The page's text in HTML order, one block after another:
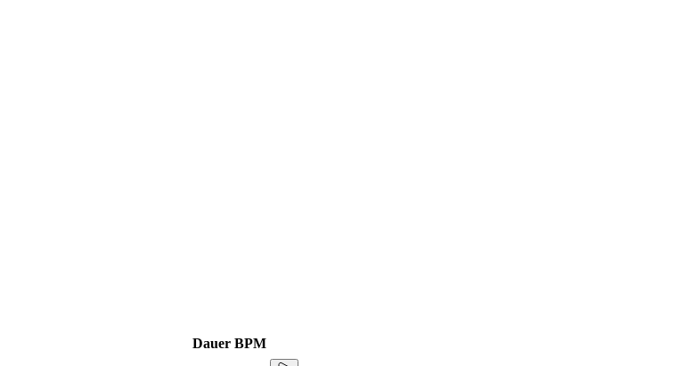
Dauer BPM